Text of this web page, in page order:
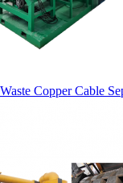
Copper Cable